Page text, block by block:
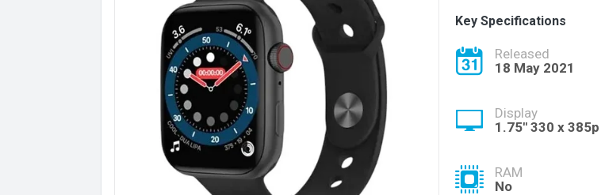
Key Specifications
Released
18 May 2021
Display
1.75'' 330 x 385p
RAM
No